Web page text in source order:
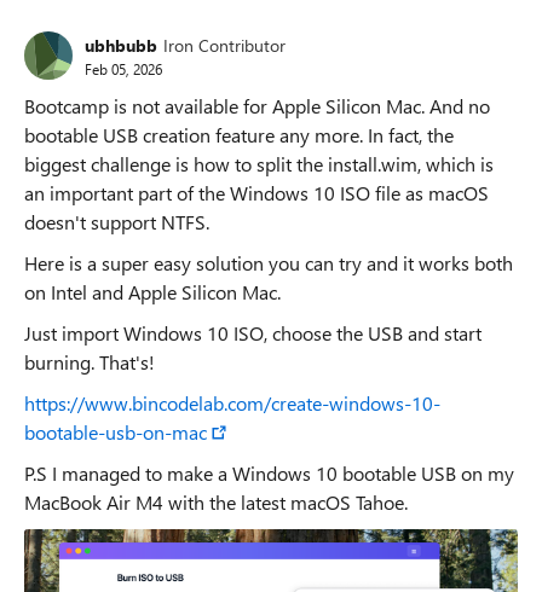
ubhbubb Iron Contributor
Feb 05, 2026
Bootcamp is not available for Apple Silicon Mac. And no
bootable USB creation feature any more. In fact, the
biggest challenge is how to split the install.wim, which is
an important part of the Windows 10 ISO file as macOS
doesn't support NTFS.
Here is a super easy solution you can try and it works both
on Intel and Apple Silicon Mac.
Just import Windows 10 ISO, choose the USB and start
burning. That's!
https://www.bincodelab.com/create-windows-10-
bootable-usb-on-mac
P.S I managed to make a Windows 10 bootable USB on my
MacBook Air M4 with the latest macOS Tahoe.